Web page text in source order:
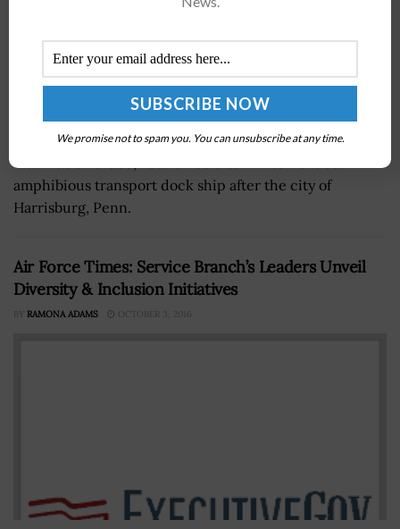
Richard Spencer, U.S. Navy secretary and a 2019
Wash100 awardee, has named a San Antonio-class
amphibious transport dock ship after the city of
Harrisburg, Penn.
Air Force Times: Service Branch’s Leaders Unveil
Diversity & Inclusion Initiatives
BY RAMONA ADAMS OCTOBER 3, 2016
We promise not to spam you. You can unsubscribe at any time.